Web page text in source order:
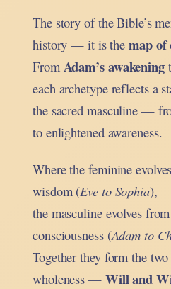
The story of the Bible’s
history — it is themap of
From Adam’s awakening
each archetype reflects a
the sacred masculine —
to enlightened awareness.
Where the feminine
wisdom (Eve to Sophia),
the masculine evolves
consciousness (Adam to
Together they form the
wholeness — Will and